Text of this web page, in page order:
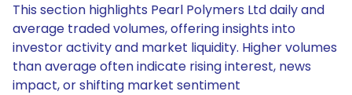
This section highlights Pearl Polymers Ltd daily and
average traded volumes, offering insights into
investor activity and market liquidity. Higher volumes
than average often indicate rising interest, news
impact, or shifting market sentiment